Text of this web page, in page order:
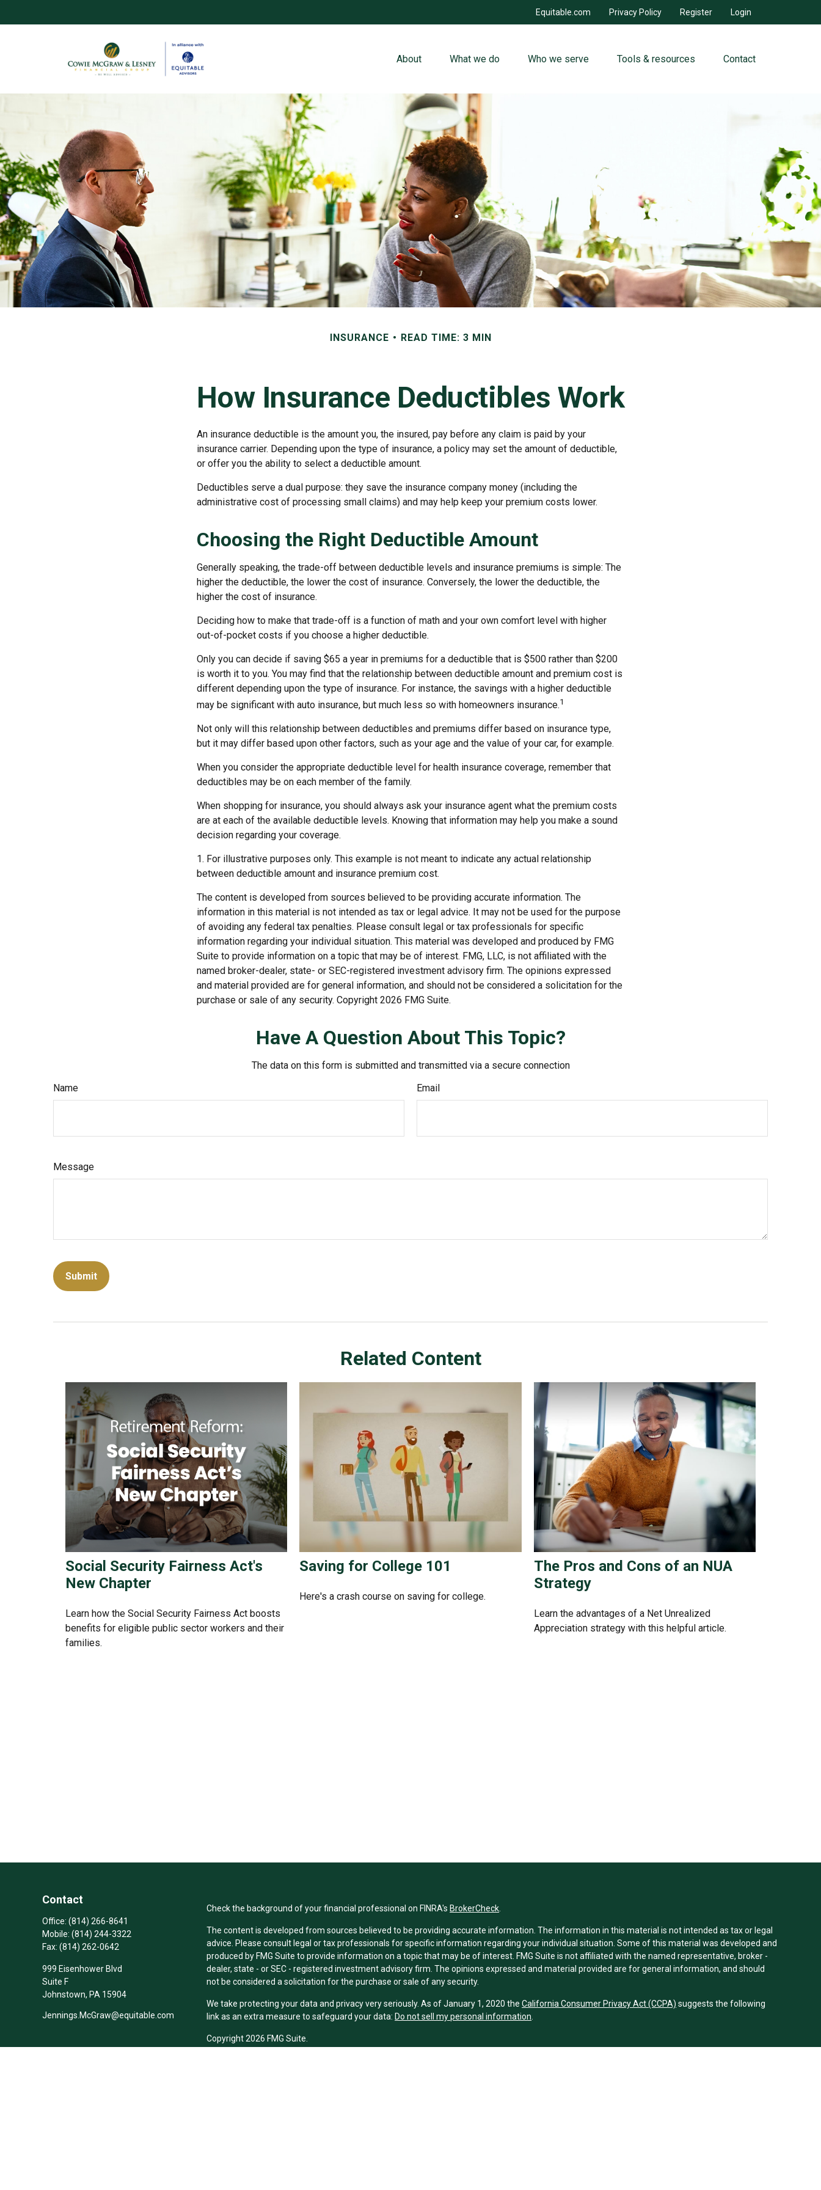
Login
Register
Privacy Policy
Equitable.com
About What we do Who we serve Tools & resources Contact
INSURANCE READ TIME: 3 MIN
How Insurance Deductibles Work
An insurance deductible is the amount you, the insured, pay before any claim is paid by your
insurance carrier. Depending upon the type of insurance, a policy may set the amount of deductible,
or offer you the ability to select a deductible amount.
Deductibles serve a dual purpose: they save the insurance company money (including the
administrative cost of processing small claims) and may help keep your premium costs lower.
Choosing the Right Deductible Amount
Generally speaking, the trade-off between deductible levels and insurance premiums is simple: The
higher the deductible, the lower the cost of insurance. Conversely, the lower the deductible, the
higher the cost of insurance.
Deciding how to make that trade-off is a function of math and your own comfort level with higher
out-of-pocket costs if you choose a higher deductible.
Only you can decide if saving $65 a year in premiums for a deductible that is $500 rather than $200
is worth it to you. You may find that the relationship between deductible amount and premium cost is
different depending upon the type of insurance. For instance, the savings with a higher deductible
may be significant with auto insurance, but much less so with homeowners insurance.1
Not only will this relationship between deductibles and premiums differ based on insurance type,
but it may differ based upon other factors, such as your age and the value of your car, for example.
When you consider the appropriate deductible level for health insurance coverage, remember that
deductibles may be on each member of the family.
When shopping for insurance, you should always ask your insurance agent what the premium costs
are at each of the available deductible levels. Knowing that information may help you make a sound
decision regarding your coverage.
1. For illustrative purposes only. This example is not meant to indicate any actual relationship
between deductible amount and insurance premium cost.
The content is developed from sources believed to be providing accurate information. The
information in this material is not intended as tax or legal advice. It may not be used for the purpose
of avoiding any federal tax penalties. Please consult legal or tax professionals for specific
information regarding your individual situation. This material was developed and produced by FMG
Suite to provide information on a topic that may be of interest. FMG, LLC, is not affiliated with the
named broker-dealer, state- or SEC-registered investment advisory firm. The opinions expressed
and material provided are for general information, and should not be considered a solicitation for the
purchase or sale of any security. Copyright 2026 FMG Suite.
Have A Question About This Topic?
The data on this form is submitted and transmitted via a secure connection
Name
Email
Message
Related Content
Social Security Fairness Act's
New Chapter
Learn how the Social Security Fairness Act boosts
benefits for eligible public sector workers and their
families.
Saving for College 101
Here's a crash course on saving for college.
The Pros and Cons of an NUA
Strategy
Learn the advantages of a Net Unrealized
Appreciation strategy with this helpful article.
Contact
Office: (814) 266-8641
Mobile: (814) 244-3322
Fax: (814) 262-0642
999 Eisenhower Blvd
Suite F
Johnstown, PA 15904
Jennings.McGraw@equitable.com
Check the background of your financial professional on FINRA'sBrokerCheck
The content is developed from sources believed to be providing accurate information. The information in this material is not intended as tax or legal
advice. Please consult legal or tax professionals for specific information regarding your individual situation. Some of this material was developed and
produced by FMG Suite to provide information on a topic that may be of interest. FMG Suite is not affiliated with the named representative, broker -
dealer, state - or SEC - registered investment advisory firm. The opinions expressed and material provided are for general information, and should
not be considered a solicitation for the purchase or sale of any security.
We take protecting your data and privacy very seriously. As of January 1, 2020 theCalifornia Consumer Privacy Act (CCPA) suggests the following
link as an extra measure to safeguard your data:Do not sell my personal information
Copyright 2026 FMG Suite.